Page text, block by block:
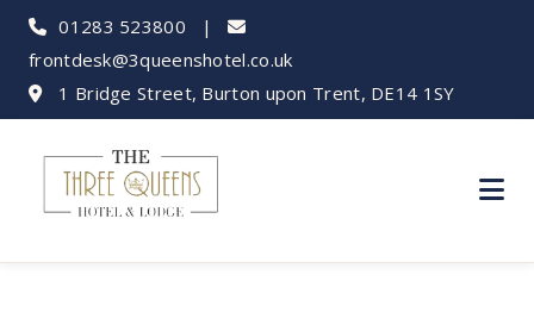
01283 523800 |
frontdesk@3queenshotel.co.uk
1 Bridge Street, Burton upon Trent, DE14 1SY